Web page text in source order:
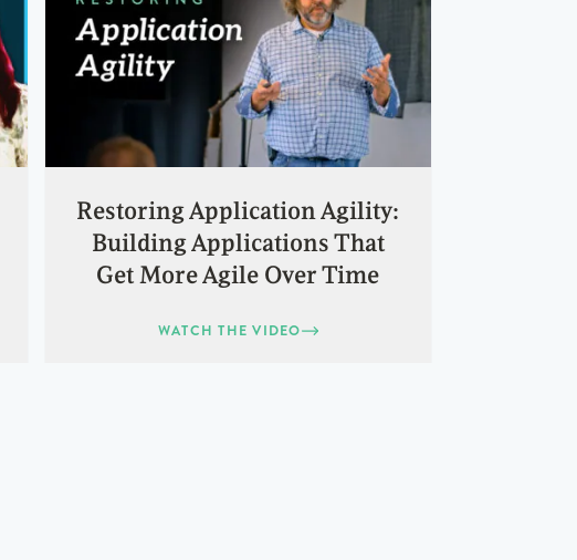
Restoring Application Agility:
Building Applications That
Get More Agile Over Time
WATCH THE VIDEO